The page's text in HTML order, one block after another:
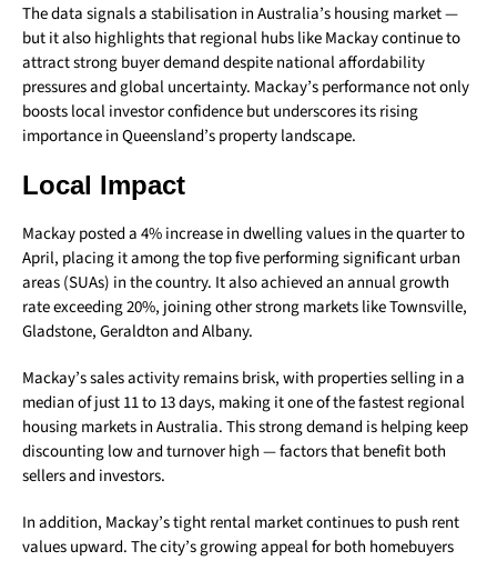
The data signals a stabilisation in Australia’s housing market —
but it also highlights that regional hubs like Mackay continue to
attract strong buyer demand despite national affordability
pressures and global uncertainty. Mackay’s performance not only
boosts local investor confidence but underscores its rising
importance in Queensland’s property landscape.
Local Impact
Mackay posted a 4% increase in dwelling values in the quarter to
April, placing it among the top five performing significant urban
areas (SUAs) in the country. It also achieved an annual growth
rate exceeding 20%, joining other strong markets like Townsville,
Gladstone, Geraldton and Albany.
Mackay’s sales activity remains brisk, with properties selling in a
median of just 11 to 13 days, making it one of the fastest regional
housing markets in Australia. This strong demand is helping keep
discounting low and turnover high — factors that benefit both
sellers and investors.
In addition, Mackay’s tight rental market continues to push rent
values upward. The city’s growing appeal for both homebuyers